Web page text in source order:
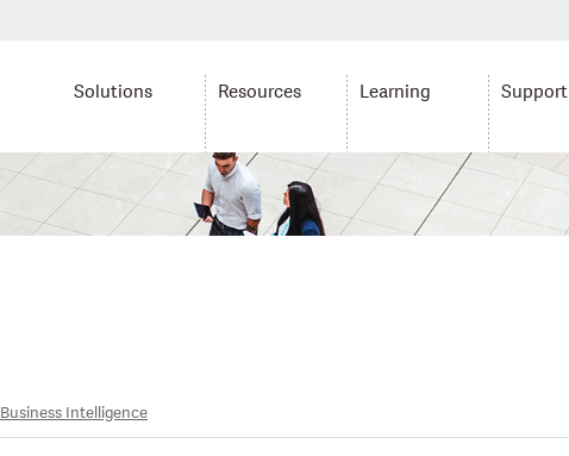
Solutions Resources Learning Support
Business Intelligence